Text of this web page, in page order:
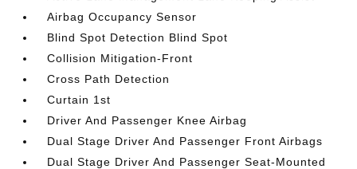
Airbag Occupancy Sensor
Blind Spot Detection Blind Spot
Collision Mitigation-Front
Cross Path Detection
Curtain 1st
Driver And Passenger Knee Airbag
Dual Stage Driver And Passenger Front Airbags
Dual Stage Driver And Passenger Seat-Mounted